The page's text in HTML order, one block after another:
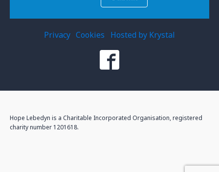
Privacy Cookies Hosted by Krystal
Hope Lebedyn is a Charitable Incorporated Organisation, registered
charity number 1201618.